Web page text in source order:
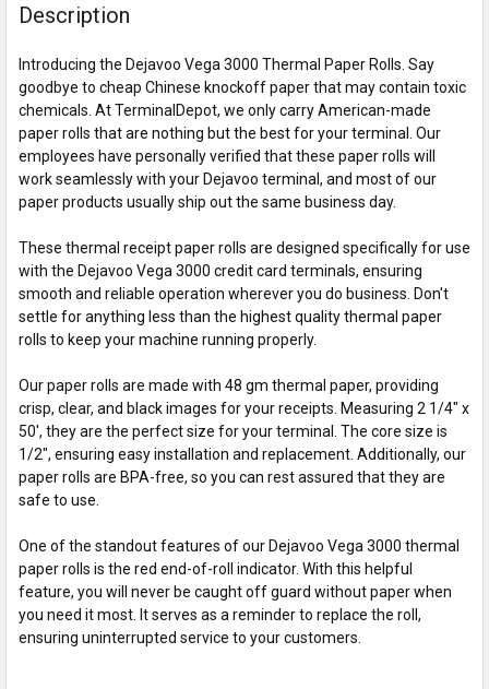
Description
Introducing the Dejavoo Vega 3000 Thermal Paper Rolls. Say
goodbye to cheap Chinese knockoff paper that may contain toxic
chemicals. At TerminalDepot, we only carry American-made
paper rolls that are nothing but the best for your terminal. Our
employees have personally verified that these paper rolls will
work seamlessly with your Dejavoo terminal, and most of our
paper products usually ship out the same business day.
These thermal receipt paper rolls are designed specifically for use
with the Dejavoo Vega 3000 credit card terminals, ensuring
smooth and reliable operation wherever you do business. Don't
settle for anything less than the highest quality thermal paper
rolls to keep your machine running properly.
Our paper rolls are made with 48 gm thermal paper, providing
crisp, clear, and black images for your receipts. Measuring 2 1/4" x
50', they are the perfect size for your terminal. The core size is
1/2", ensuring easy installation and replacement. Additionally, our
paper rolls are BPA-free, so you can rest assured that they are
safe to use.
One of the standout features of our Dejavoo Vega 3000 thermal
paper rolls is the red end-of-roll indicator. With this helpful
feature, you will never be caught off guard without paper when
you need it most. It serves as a reminder to replace the roll,
ensuring uninterrupted service to your customers.